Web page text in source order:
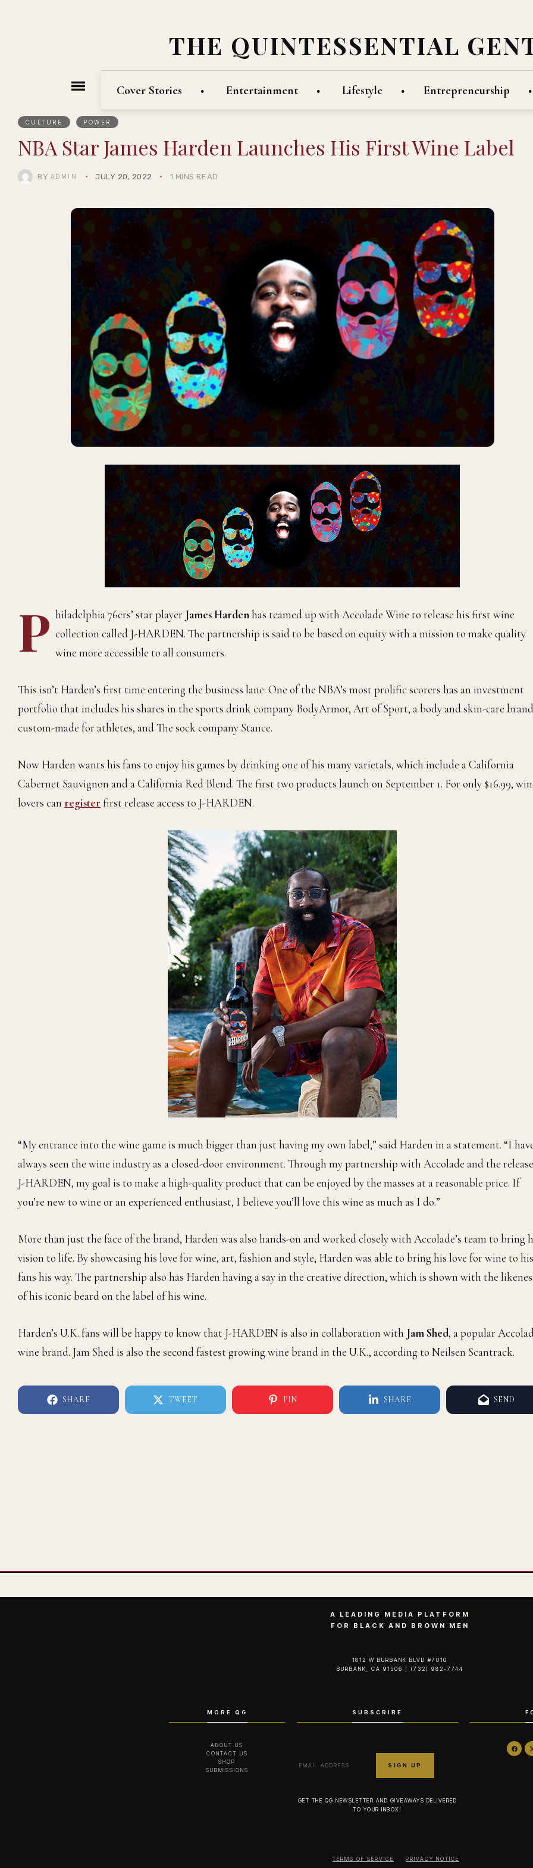
THE QUINTESSENTIAL
Cover Stories Entertainment Lifestyle Entrepreneurship
CULTURE POWER
NBA Star James Harden Launches His First Wine Label
BY ADMIN JULY 20, 2022 1 MINS READ
P hiladelphia 76ers’ star player James Harden has teamed up with Accolade Wine to release his first wine
collection called J-HARDEN. The partnership is said to be based on equity with a mission to make quality
wine more accessible to all consumers.
This isn’t Harden’s first time entering the business lane. One of the NBA’s most prolific scorers has an investment
portfolio that includes his shares in the sports drink company BodyArmor, Art of Sport, a body and skin-care
custom-made for athletes, and The sock company Stance.
Now Harden wants his fans to enjoy his games by drinking one of his many varietals, which include a California
Cabernet Sauvignon and a California Red Blend. The first two products launch on September 1. For only $16.99,
lovers can register first release access to J-HARDEN.
“My entrance into the wine game is much bigger than just having my own label,” said Harden in a statement. “I
always seen the wine industry as a closed-door environment. Through my partnership with Accolade and the
J-HARDEN, my goal is to make a high-quality product that can be enjoyed by the masses at a reasonable price. If
you’re new to wine or an experienced enthusiast, I believe you’ll love this wine as much as I do.”
More than just the face of the brand, Harden was also hands-on and worked closely with Accolade’s team to bring
vision to life. By showcasing his love for wine, art, fashion and style, Harden was able to bring his love for wine to his
fans his way. The partnership also has Harden having a say in the creative direction, which is shown with the
of his iconic beard on the label of his wine.
Harden’s U.K. fans will be happy to know that J-HARDEN is also in collaboration with Jam Shed, a popular
wine brand. Jam Shed is also the second fastest growing wine brand in the U.K., according to Neilsen Scantrack.
SHARE TWEET PIN SHARE SEND
A LEADING MEDIA PLATFORM
FOR BLACK AND BROWN MEN
1812 W BURBANK BLVD #7010
BURBANK, CA 91506 | (732) 982-7744‬
MORE QG
ABOUT US
CONTACT US
SHOP
SUBMISSIONS
SUBSCRIBE
GET THE QG NEWSLETTER AND GIVEAWAYS DELIVERED
TO YOUR INBOX!
TERMS OF SERVICE PRIVACY NOTICE